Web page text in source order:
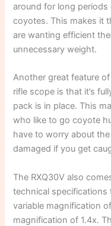
around for long periods
coyotes. This makes it
are wanting efficient
unnecessary weight.
Another great feature
rifle scope is that it’s
pack is in place. This
who like to go coyote
have to worry about
damaged if you get
The RXQ30V also
technical specifications
variable magnification
magnification of 1.4x.